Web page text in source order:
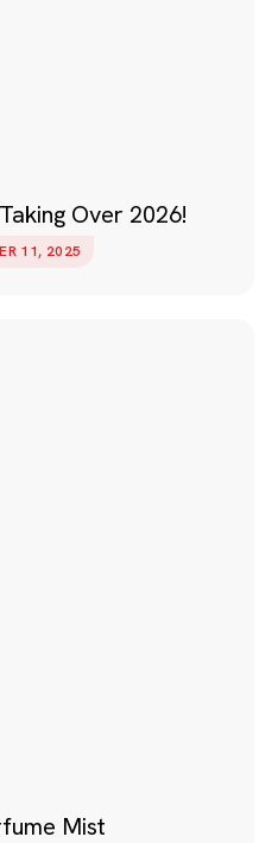
Over 2026!
11, 2025
Mist